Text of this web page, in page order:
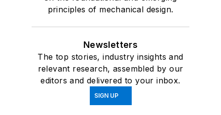
principles of mechanical design.
Newsletters
The top stories, industry insights and
relevant research, assembled by our
editors and delivered to your inbox.
SIGN UP